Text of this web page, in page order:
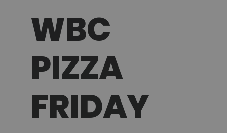
WBC
PIZZA
FRIDAY